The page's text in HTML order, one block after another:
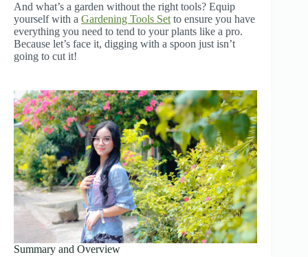
And what’s a garden without the right tools? Equip
yourself with a Gardening Tools Set to ensure you have
everything you need to tend to your plants like a pro.
Because let’s face it, digging with a spoon just isn’t
going to cut it!
Summary and Overview